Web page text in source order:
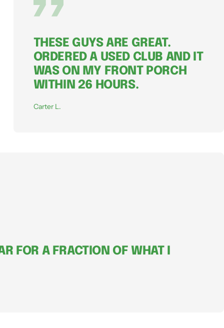
THESE GUYS ARE GREAT.
ORDERED A USED CLUB AND IT
WAS ON MY FRONT PORCH
WITHIN 26 HOURS.
Carter L.
FOR A FRACTION OF WHAT I